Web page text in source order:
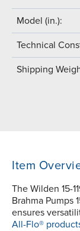
Model (in.):
Technical
Shipping
Item
The Wilden 15-
Brahma Pumps
ensures
All-Flo®